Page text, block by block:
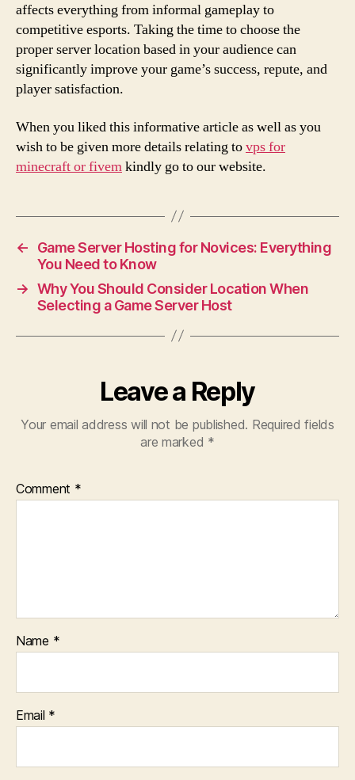
affects everything from informal gameplay to
competitive esports. Taking the time to choose the
proper server location based in your audience can
significantly improve your game’s success, repute, and
player satisfaction.
When you liked this informative article as well as you
wish to be given more details relating tovps for
minecraft or fivemkindly go to our website.
←
Game Server Hosting for Novices: Everything
You Need to Know
→ Why You Should Consider Location When
Selecting a Game Server Host
Leave a Reply
Your email address will not be published. Required fields
are marked *
Comment *
Name *
Email *